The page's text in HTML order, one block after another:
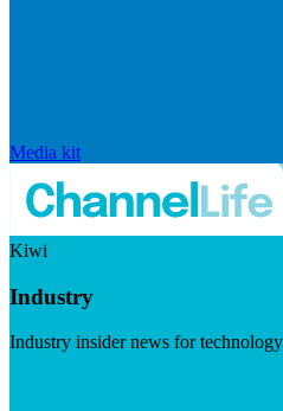
Media kit
Kiwi
Industry
Industry insider news for